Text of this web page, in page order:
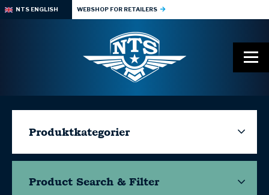
NTS ENGLISH WEBSHOP FOR RETAILERS
Produktkategorier
Product Search & Filter